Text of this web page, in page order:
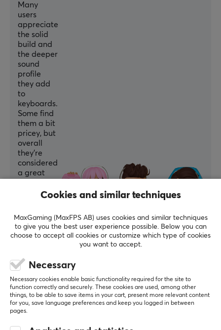
Many
users
appreciate
the solid
build and
the deeper
sound
profile
they add
to
keyboards.
Some find
them a bit
pricey, but
overall
they’re
considered
a great
especially
Summarized with AI by GAMIFIERA.®
WRITE A REVIEW
Relevance
All reviews
Cookies and similar techniques
MaxGaming (MaxFPS AB) uses cookies and similar techniques
to give you the best user experience possible. Below you can
choose to accept all cookies or customize which type of cookies
you want to accept.
Necessary
Necessary cookies enable basic functionality required for the site to
function correctly and securely. These cookies are used, among other
things, to be able to save items in your cart, present more relevant content
for you, save language preferences and keep you logged in between
pages.